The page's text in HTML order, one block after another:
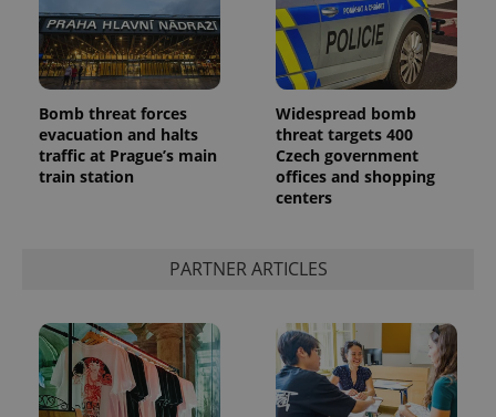
Bomb threat forces
evacuation and halts
traffic at Prague’s main
train station
Widespread bomb
threat targets 400
Czech government
offices and shopping
centers
PARTNER ARTICLES